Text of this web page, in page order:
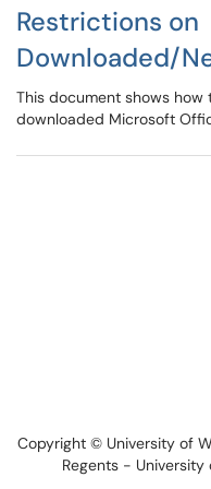
Restrictions on
Downloaded/
This document shows
downloaded Microsoft
Copyright © University of
Regents - University